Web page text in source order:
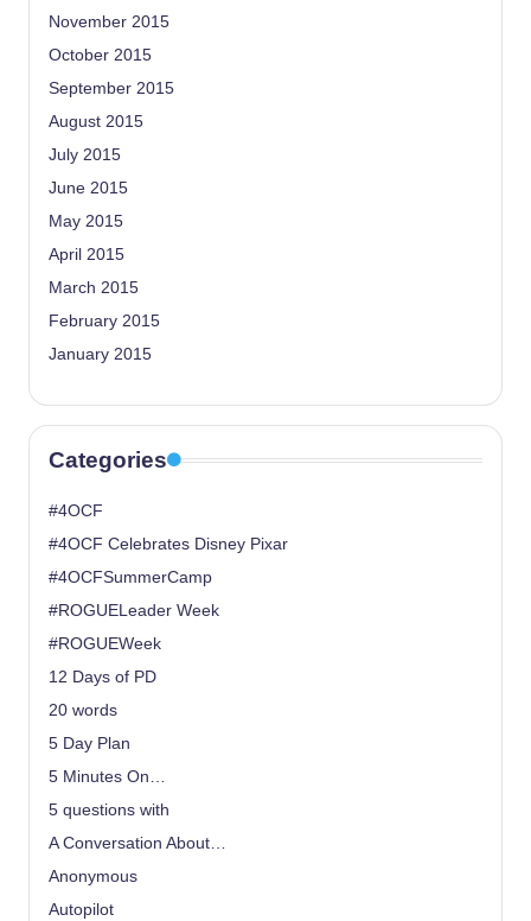
November 2015
October 2015
September 2015
August 2015
July 2015
June 2015
May 2015
April 2015
March 2015
February 2015
January 2015
Categories
#4OCF
#4OCF Celebrates Disney Pixar
#4OCFSummerCamp
#ROGUELeader Week
#ROGUEWeek
12 Days of PD
20 words
5 Day Plan
5 Minutes On…
5 questions with
A Conversation About…
Anonymous
Autopilot